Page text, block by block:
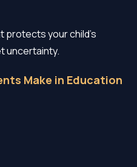
protects your child’s
uncertainty.
Make in Education